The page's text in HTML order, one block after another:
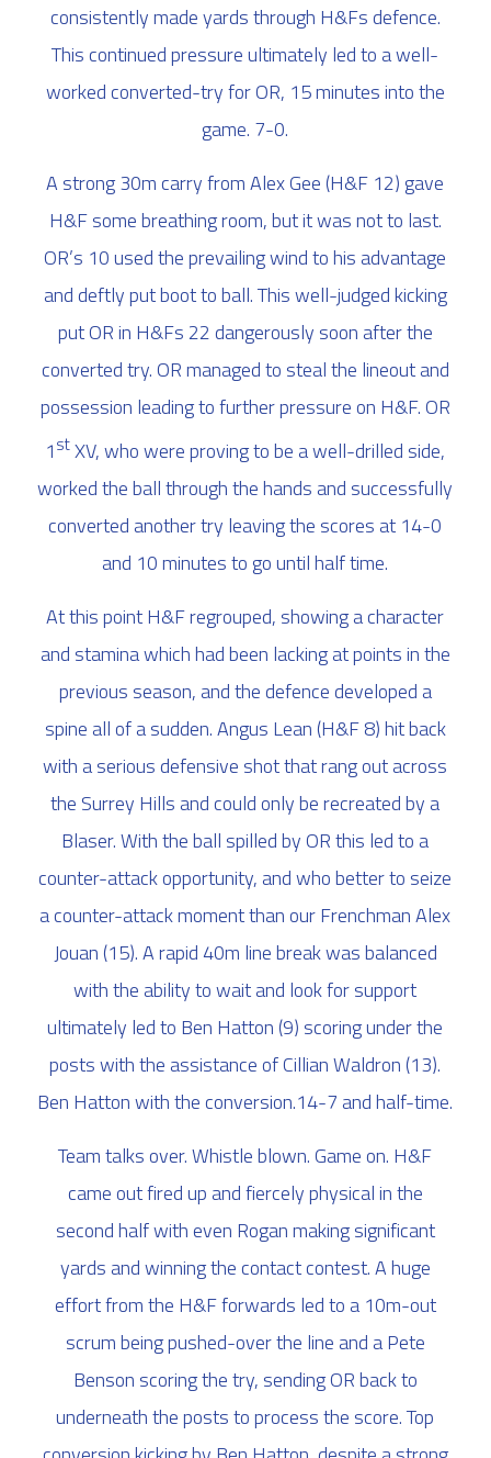
consistently made yards through H&Fs defence.
This continued pressure ultimately led to a well-
worked converted-try for OR, 15 minutes into the
game. 7-0.
A strong 30m carry from Alex Gee (H&F 12) gave
H&F some breathing room, but it was not to last.
OR’s 10 used the prevailing wind to his advantage
and deftly put boot to ball. This well-judged kicking
put OR in H&Fs 22 dangerously soon after the
converted try. OR managed to steal the lineout and
possession leading to further pressure on H&F. OR
1stXV, who were proving to be a well-drilled side,
worked the ball through the hands and successfully
converted another try leaving the scores at 14-0
and 10 minutes to go until half time.
At this point H&F regrouped, showing a character
and stamina which had been lacking at points in the
previous season, and the defence developed a
spine all of a sudden. Angus Lean (H&F 8) hit back
with a serious defensive shot that rang out across
the Surrey Hills and could only be recreated by a
Blaser. With the ball spilled by OR this led to a
counter-attack opportunity, and who better to seize
a counter-attack moment than our Frenchman Alex
Jouan (15). A rapid 40m line break was balanced
with the ability to wait and look for support
ultimately led to Ben Hatton (9) scoring under the
posts with the assistance of Cillian Waldron (13).
Ben Hatton with the conversion.14-7 and half-time.
Team talks over. Whistle blown. Game on. H&F
came out fired up and fiercely physical in the
second half with even Rogan making significant
yards and winning the contact contest. A huge
effort from the H&F forwards led to a 10m-out
scrum being pushed-over the line and a Pete
Benson scoring the try, sending OR back to
underneath the posts to process the score. Top